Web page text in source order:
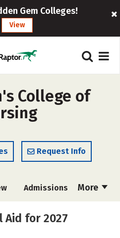
Gem Colleges!
View
College of
Request Info
More
Admissions
Aid for 2027